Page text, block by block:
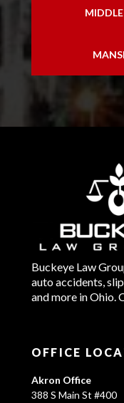
Buckeye Law
auto accidents,
and more in Ohio.
OFFICE
Akron Office
388 S Main St #400